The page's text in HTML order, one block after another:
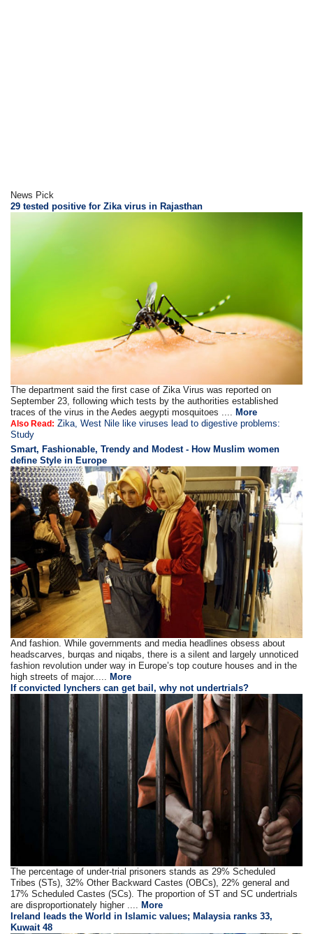
News Pick
29 tested positive for Zika virus in Rajasthan
The department said the first case of Zika Virus was reported on
September 23, following which tests by the authorities established
traces of the virus in the Aedes aegypti mosquitoes ....More
Also Read: Zika, West Nile like viruses lead to digestive problems:
Study
Smart, Fashionable, Trendy and Modest - How Muslim women
define Style in Europe
And fashion. While governments and media headlines obsess about
headscarves, burqas and niqabs, there is a silent and largely unnoticed
fashion revolution under way in Europe’s top couture houses and in the
high streets of major..... More
If convicted lynchers can get bail, why not undertrials?
The percentage of under-trial prisoners stands as 29% Scheduled
Tribes (STs), 32% Other Backward Castes (OBCs), 22% general and
17% Scheduled Castes (SCs). The proportion of ST and SC undertrials
are disproportionately higher .... More
Ireland leads the World in Islamic values; Malaysia ranks 33,
Kuwait 48